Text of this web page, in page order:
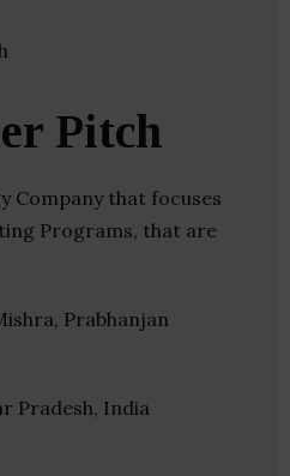
Pitch
Company that focuses
Programs, that are
Prabhanjan
Pradesh, India